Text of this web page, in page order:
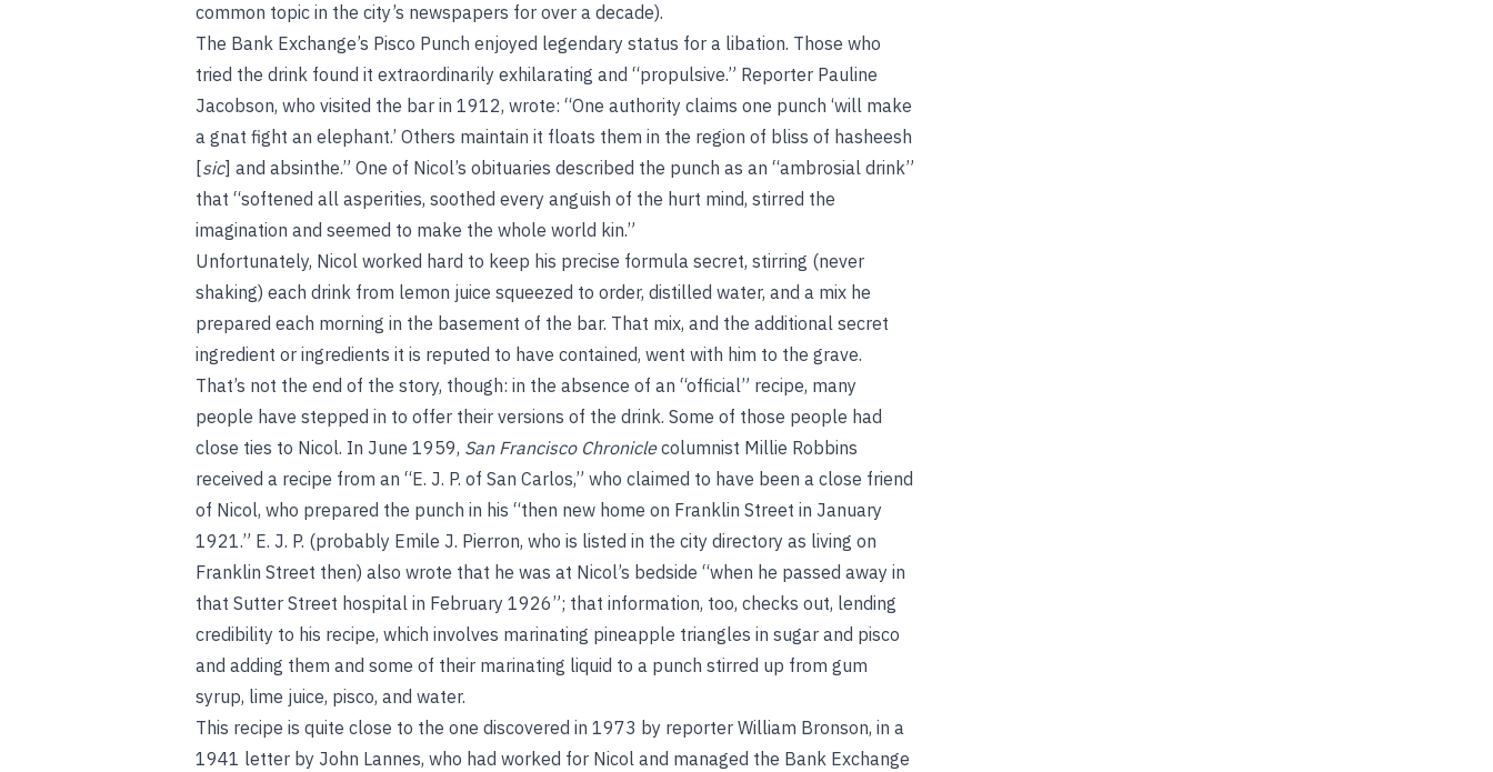
common topic in the city’s newspapers for over a decade).
The Bank Exchange’s Pisco Punch enjoyed legendary status for a libation. Those who
tried the drink found it extraordinarily exhilarating and “propulsive.” Reporter Pauline
Jacobson, who visited the bar in 1912, wrote: “One authority claims one punch ‘will make
a gnat fight an elephant.’ Others maintain it floats them in the region of bliss of hasheesh
[sic] and absinthe.” One of Nicol’s obituaries described the punch as an “ambrosial drink”
that “softened all asperities, soothed every anguish of the hurt mind, stirred the
imagination and seemed to make the whole world kin.”
Unfortunately, Nicol worked hard to keep his precise formula secret, stirring (never
shaking) each drink from lemon juice squeezed to order, distilled water, and a mix he
prepared each morning in the basement of the bar. That mix, and the additional secret
ingredient or ingredients it is reputed to have contained, went with him to the grave.
That’s not the end of the story, though: in the absence of an “official” recipe, many
people have stepped in to offer their versions of the drink. Some of those people had
close ties to Nicol. In June 1959, San Francisco Chroniclecolumnist Millie Robbins
received a recipe from an “E. J. P. of San Carlos,” who claimed to have been a close friend
of Nicol, who prepared the punch in his “then new home on Franklin Street in January
1921.” E. J. P. (probably Emile J. Pierron, who is listed in the city directory as living on
Franklin Street then) also wrote that he was at Nicol’s bedside “when he passed away in
that Sutter Street hospital in February 1926”; that information, too, checks out, lending
credibility to his recipe, which involves marinating pineapple triangles in sugar and pisco
and adding them and some of their marinating liquid to a punch stirred up from gum
syrup, lime juice, pisco, and water.
This recipe is quite close to the one discovered in 1973 by reporter William Bronson, in a
1941 letter by John Lannes, who had worked for Nicol and managed the Bank Exchange